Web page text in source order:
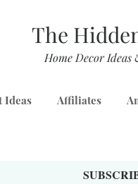
The
Home Decor Ideas
Ideas Affiliates